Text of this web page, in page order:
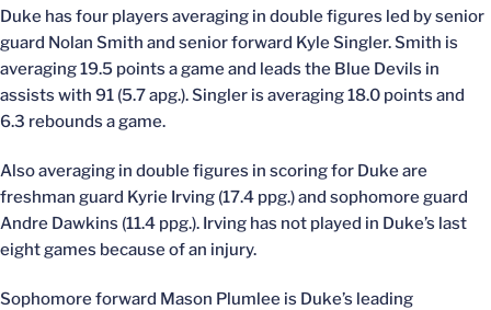
Duke has four players averaging in double figures led by senior
guard Nolan Smith and senior forward Kyle Singler. Smith is
averaging 19.5 points a game and leads the Blue Devils in
assists with 91 (5.7 apg.). Singler is averaging 18.0 points and
6.3 rebounds a game.
Also averaging in double figures in scoring for Duke are
freshman guard Kyrie Irving (17.4 ppg.) and sophomore guard
Andre Dawkins (11.4 ppg.). Irving has not played in Duke’s last
eight games because of an injury.
Sophomore forward Mason Plumlee is Duke’s leading